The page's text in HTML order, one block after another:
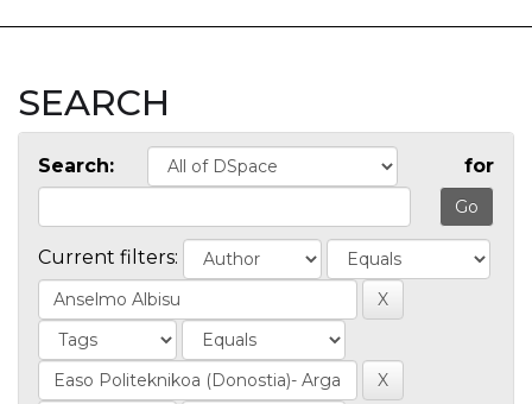
SEARCH
Search: for
Current filters: